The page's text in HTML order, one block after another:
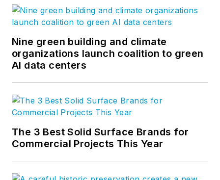
Nine green building and climate
organizations launch coalition to green
AI data centers
The 3 Best Solid Surface Brands for
Commercial Projects This Year